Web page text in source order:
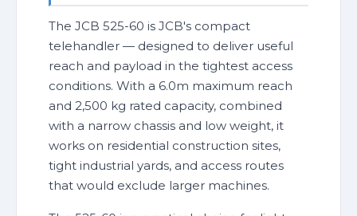
The JCB 525-60 is JCB's compact
telehandler — designed to deliver useful
reach and payload in the tightest access
conditions. With a 6.0m maximum reach
and 2,500 kg rated capacity, combined
with a narrow chassis and low weight, it
works on residential construction sites,
tight industrial yards, and access routes
that would exclude larger machines.